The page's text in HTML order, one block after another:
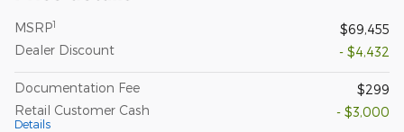
MSRP1
$69,455
Dealer Discount
- $4,432
Documentation Fee
$299
Retail Customer Cash
Details
- $3,000